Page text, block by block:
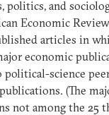
politics, and
Economic
articles in
economic
science
(The
not among the 25